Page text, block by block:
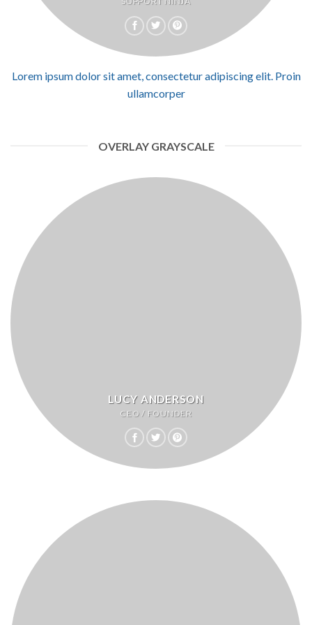
Lorem ipsum dolor sit amet, consectetur adipiscing elit. Proin
ullamcorper
OVERLAY GRAYSCALE
LUCY ANDERSON
CEO / FOUNDER